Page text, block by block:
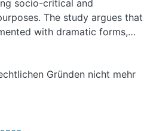
socio-critical and
The study argues that
with dramatic forms,
best way of attacking
is to reshape the dramatic
are transmitted or promoted.
exemplified by fin de siècle
Gründen nicht mehr